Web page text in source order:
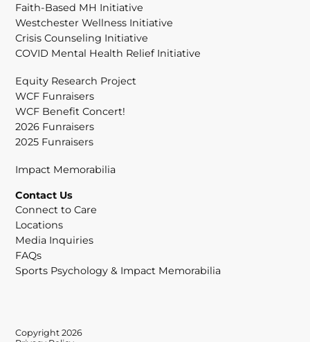
Faith-Based MH Initiative
Westchester Wellness Initiative
Crisis Counseling Initiative
COVID Mental Health Relief Initiative
Equity Research Project
WCF Funraisers
WCF Benefit Concert!
2026 Funraisers
2025 Funraisers
Impact Memorabilia
Contact Us
Connect to Care
Locations
Media Inquiries
FAQs
Sports Psychology & Impact Memorabilia
Copyright 2026